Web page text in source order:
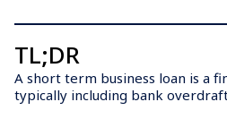
TL;DR
A short term business loan is a
typically including bank